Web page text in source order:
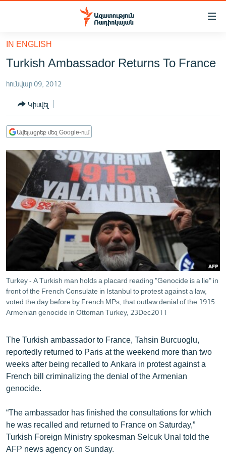
Մատչելիության
հիմնական
բովանդակությանը
հիմնական
մենյուին
Որոնում
ՔԱՂԱՔԱԿԱՆ
ԸՆՏՐՈՒԹՅՈՒՆՆԵՐ 2026
ԻՐԱՎՈՒՆՔ
ՏՆՏԵՍՈՒԹՅՈՒՆ
ՂԱՐԱԲԱՂ
ՊԱՏԵՐԱԶՄԻ 6 ՇԱԲԱԹՆԵՐԸ
ՏԱՐԱԾԱՇՐՋԱՆ
ՄԻՋԱԶԳԱՅԻՆ
ՄՇԱԿՈՒՅԹ
ՍՊՈՐՏ
ՄԵԿՆԱԲԱՆՈՒԹՅՈՒՆ
ՏՏ ԵՒ ԻՆՏԵՐՆԵՏ
ԱՐԽԻՎ
ՏԵՍԱՆՅՈՒԹԵՐ
ԲԱՆԱՎԵՃ
ՓՈԴՔԱՍԹ
Հայերեն
IN ENGLISH
Turkish Ambassador Returns To France
հունվար 09, 2012
Կիսվել
Ավելացրեք մեզ Google-ում
Turkey - A Turkish man holds a placard reading "Genocide is a lie" in
front of the French Consulate in Istanbul to protest against a law,
voted the day before by French MPs, that outlaw denial of the 1915
Armenian genocide in Ottoman Turkey, 23Dec2011
The Turkish ambassador to France, Tahsin Burcuoglu,
reportedly returned to Paris at the weekend more than two
weeks after being recalled to Ankara in protest against a
French bill criminalizing the denial of the Armenian
genocide.
“The ambassador has finished the consultations for which
he was recalled and returned to France on Saturday,”
Turkish Foreign Ministry spokesman Selcuk Unal told the
AFP news agency on Sunday.